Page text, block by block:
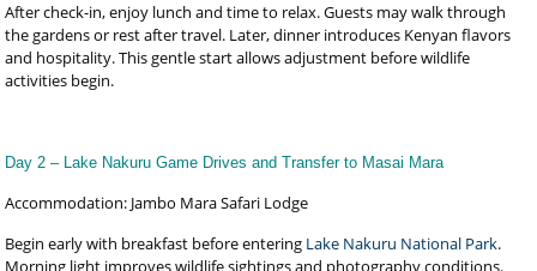
After check-in, enjoy lunch and time to relax. Guests may walk through
the gardens or rest after travel. Later, dinner introduces Kenyan flavors
and hospitality. This gentle start allows adjustment before wildlife
activities begin.
Day 2 – Lake Nakuru Game Drives and Transfer to Masai Mara
Accommodation: Jambo Mara Safari Lodge
Begin early with breakfast before entering Lake Nakuru National Park.
Morning light improves wildlife sightings and photography conditions.